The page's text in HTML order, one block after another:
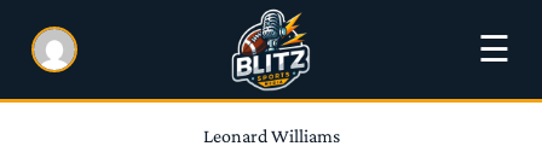
☰
Leonard Williams